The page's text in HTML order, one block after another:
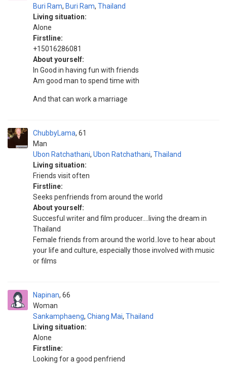
Buri Ram, Buri Ram, Thailand
Living situation:
Alone
Firstline:
+15016286081
About yourself:
In Good in having fun with friends
Am good man to spend time with
And that can work a marriage
ChubbyLama
Man
61
Ubon Ratchathani, Ubon Ratchathani, Thailand
Living situation:
Friends visit often
Firstline:
Seeks penfriends from around the world
About yourself:
Succesful writer and film producer....living the dream in
Thailand
Female friends from around the world..love to hear about
your life and culture, especially those involved with music
or films
Napinan
Woman
66
Sankamphaeng, Chiang Mai, Thailand
Living situation:
Alone
Firstline:
Looking for a good penfriend